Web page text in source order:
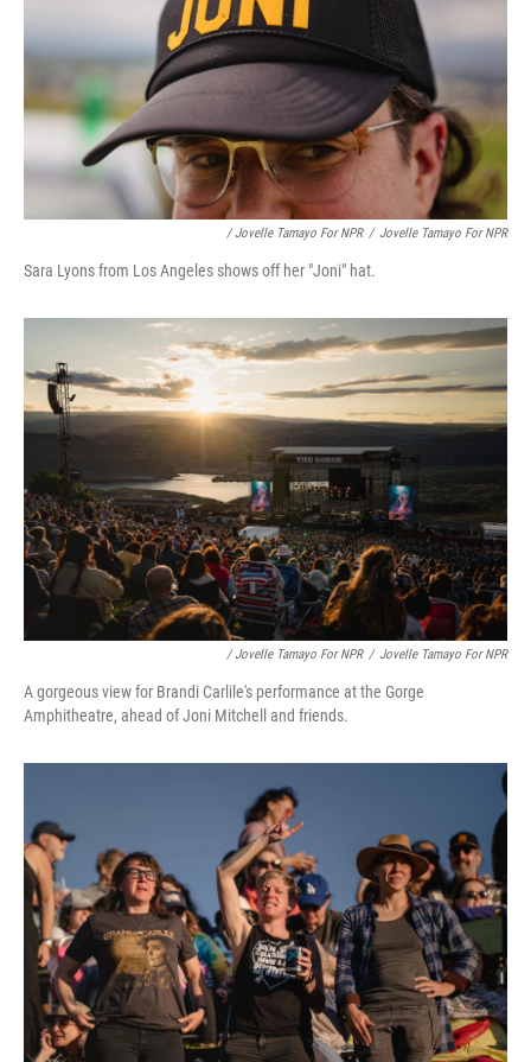
/ Jovelle Tamayo For NPR / Jovelle Tamayo For NPR
Sara Lyons from Los Angeles shows off her "Joni" hat.
/ Jovelle Tamayo For NPR / Jovelle Tamayo For NPR
A gorgeous view for Brandi Carlile's performance at the Gorge
Amphitheatre, ahead of Joni Mitchell and friends.